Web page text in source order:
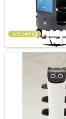
pre-owned